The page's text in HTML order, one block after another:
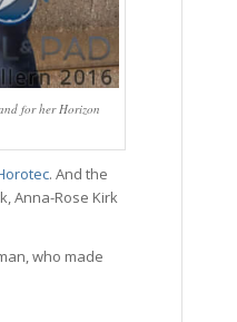
for her Horizon
. And the
Anna-Rose Kirk
who made